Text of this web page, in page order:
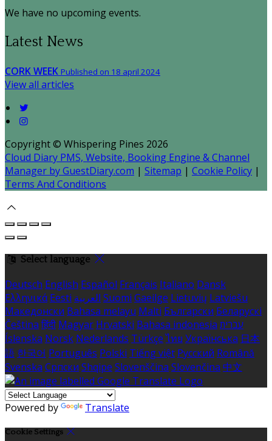
We have no upcoming events.
Latest News
CORK WEEK Published on 18 april 2024
View all articles
Copyright © Whispering Pines 2026
Cloud Diary PMS, Website, Booking Engine & Channel
Manager by GuestDiary.com | Sitemap | Cookie Policy |
Terms And Conditions
Select language
Deutsch English Español Français Italiano Dansk
Ελληνικά Eesti العربية Suomi Gaeilge Lietuvių Latviešu
Македонски Bahasa melayu Malti Български Беларускі
Čeština हिंदी Magyar Hrvatski Bahasa indonesia עברית
Íslenska Norsk Nederlands Türkçe ไทย Українська 日本
語 한국어 Português Polski Tiếng việt Русский Română
Svenska Српски Shqipe Slovenščina Slovenčina 中文
Powered by Translate
Cookie Settings